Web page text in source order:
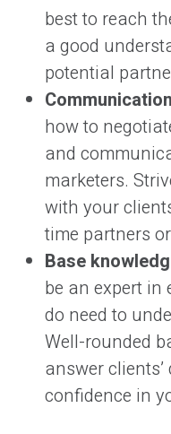
best to reach
a good
potential
how to
and
marketers.
with your
time partners
Base
be an expert in
do need to
Well-rounded
answer
confidence in